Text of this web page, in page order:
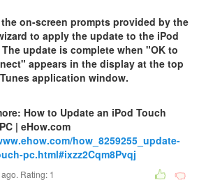
on-screen prompts provided by the
to apply the update to the iPod
update is complete when "OK to
appears in the display at the top
application window.
How to Update an iPod Touch
| eHow.com
how_8259255_update-
pc.html#ixzz2Cqm8Pvqj
Rating: 1